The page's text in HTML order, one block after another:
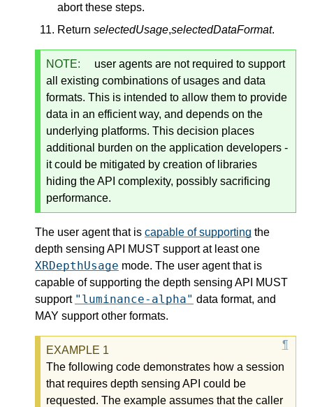
abort these steps.
Return selectedUsage,selectedDataFormat.
NOTE:
user agents are not required to support
all existing combinations of usages and data
formats. This is intended to allow them to provide
data in an efficient way, and depends on the
underlying platforms. This decision places
additional burden on the application developers -
it could be mitigated by creation of libraries
hiding the API complexity, possibly sacrificing
performance.
The user agent that is capable of supporting the
depth sensing API MUST support at least one
XRDepthUsage mode. The user agent that is
capable of supporting the depth sensing API MUST
support "luminance-alpha" data format, and
MAY support other formats.
The following code demonstrates how a session
that requires depth sensing API could be
requested. The example assumes that the caller